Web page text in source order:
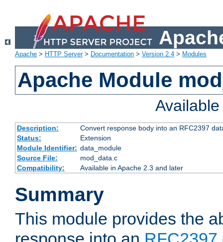
Apache > HTTP Server> Documentation > Version 2.4 > Modules
Apache Module
Description:
Convert response body into an RFC2397
Status:
Extension
Module Identifier: data_module
Source File:
mod_data.c
Compatibility:
Available in Apache 2.3 and later
Summary
This module provides the